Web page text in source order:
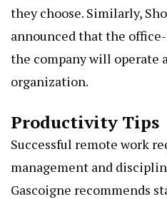
they choose. Similarly,
announced that the
the company will operate
organization.
Productivity Tips
Successful remote work
management and
Gascoigne recommends